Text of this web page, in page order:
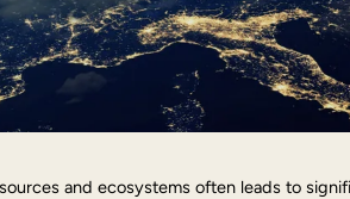
and ecosystems often leads to